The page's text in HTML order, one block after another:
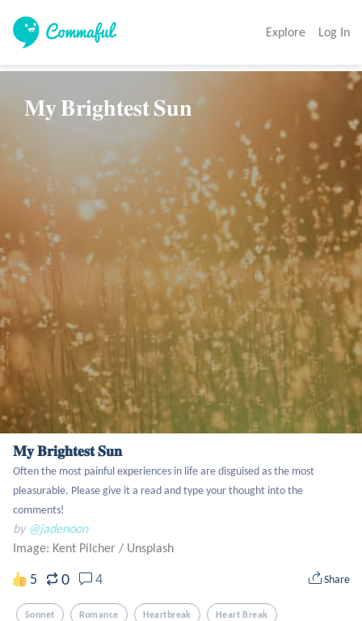
Explore Log In
𝐌𝐲 𝐁𝐫𝐢𝐠𝐡𝐭𝐞𝐬𝐭 𝐒𝐮𝐧
Often the most painful experiences in life are disguised as the most
pleasurable. Please give it a read and type your thought into the
comments!
by @jadenoon
Image: Kent Pilcher / Unsplash
5 0 4 Share
Sonnet Romance Heartbreak Heart Break